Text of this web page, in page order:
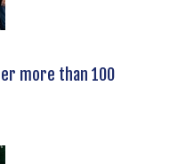
more than 100